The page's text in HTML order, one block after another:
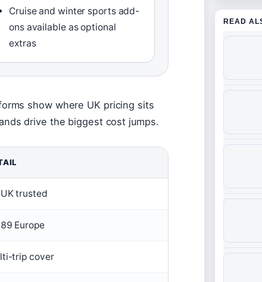
Cruise and winter sports add-
ons available as optional
extras
show where UK pricing sits
drive the biggest cost jumps.
trusted
Europe
trip cover
READ